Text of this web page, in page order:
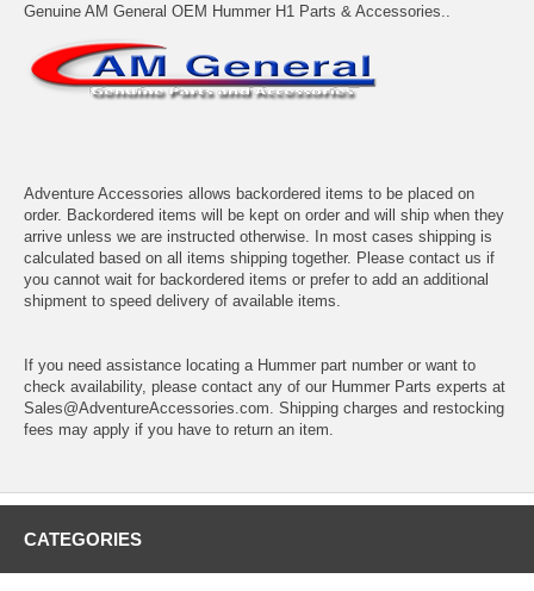
Genuine AM General OEM Hummer H1 Parts & Accessories..
Adventure Accessories allows backordered items to be placed on
order. Backordered items will be kept on order and will ship when they
arrive unless we are instructed otherwise. In most cases shipping is
calculated based on all items shipping together. Please contact us if
you cannot wait for backordered items or prefer to add an additional
shipment to speed delivery of available items.
If you need assistance locating a Hummer part number or want to
check availability, please contact any of our Hummer Parts experts at
Sales@AdventureAccessories.com. Shipping charges and restocking
fees may apply if you have to return an item.
CATEGORIES